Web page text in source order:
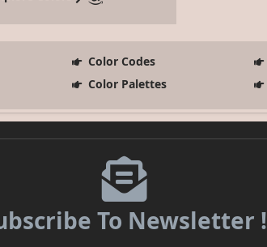
Color Codes
Color Palettes
To Newsletter !